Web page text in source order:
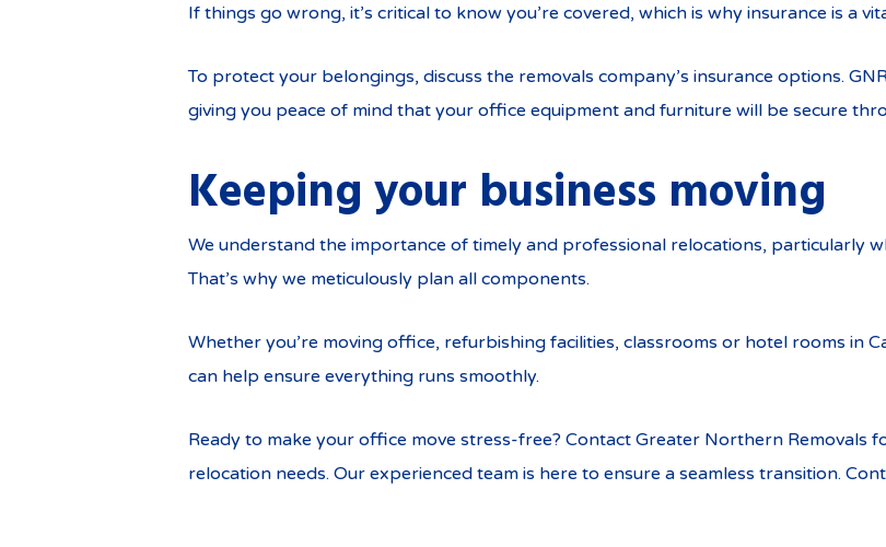
If things go wrong, it’s critical to know you’re covered, which is why insurance is a
To protect your belongings, discuss the removals company’s insurance options.
giving you peace of mind that your office equipment and furniture will be secure
Keeping your business moving
We understand the importance of timely and professional relocations, particularly
That’s why we meticulously plan all components.
Whether you’re moving office, refurbishing facilities, classrooms or hotel rooms in
can help ensure everything runs smoothly.
Ready to make your office move stress-free? Contact Greater Northern Removals
relocation needs. Our experienced team is here to ensure a seamless transition.